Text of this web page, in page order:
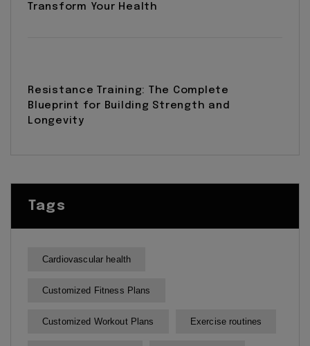
Transform Your Health
Resistance Training: The Complete
Blueprint for Building Strength and
Longevity
Tags
Cardiovascular health
Customized Fitness Plans
Customized Workout Plans Exercise routines